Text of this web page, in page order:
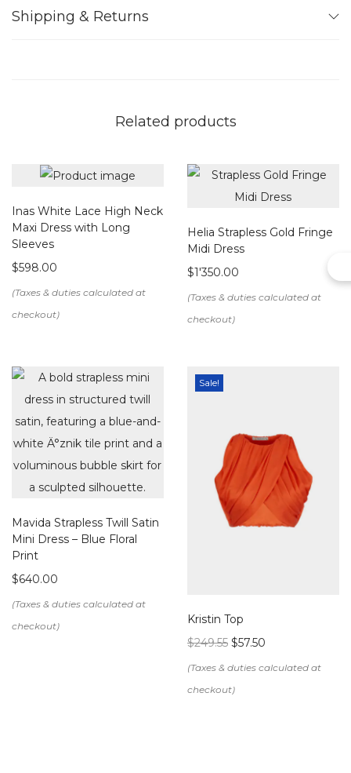
Care instructions: dry clean
Shipping & Returns
Related products
Inas White Lace High Neck
Maxi Dress with Long
Sleeves
$598.00
Helia Strapless Gold Fringe
Midi Dress
$1'350.00
Mavida Strapless Twill Satin
Mini Dress – Blue Floral
Print
$640.00
Sale!
Kristin Top
$249.55 $57.50